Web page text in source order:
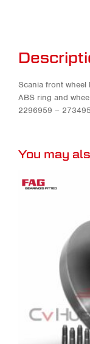
Scania front wheel
ABS ring and
2296959 –
You may